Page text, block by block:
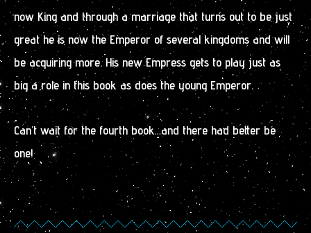
now King and through a marriage that turns out to be just
great he is now the Emperor of several kingdoms and will
be acquiring more. His new Empress gets to play just as
big a role in this book as does the young Emperor.
Can’t wait for the fourth book…and there had better be
one!